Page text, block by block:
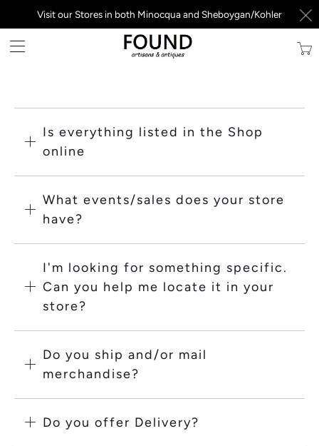
Visit our Stores in both Minocqua and Sheboygan/Kohler
Is everything listed in the Shop
online
What events/sales does your store
have?
I'm looking for something specific.
Can you help me locate it in your
store?
Do you ship and/or mail
merchandise?
Do you offer Delivery?